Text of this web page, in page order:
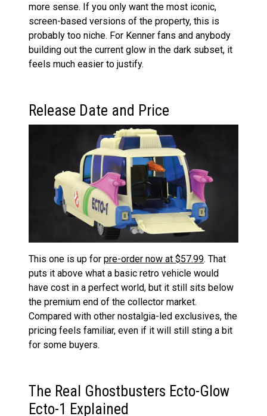
more sense. If you only want the most iconic,
screen-based versions of the property, this is
probably too niche. For Kenner fans and anybody
building out the current glow in the dark subset, it
feels much easier to justify.
Release Date and Price
This one is up for pre-order now at $57.99. That
puts it above what a basic retro vehicle would
have cost in a perfect world, but it still sits below
the premium end of the collector market.
Compared with other nostalgia-led exclusives, the
pricing feels familiar, even if it will still sting a bit
for some buyers.
The Real Ghostbusters Ecto-Glow
Ecto-1 Explained